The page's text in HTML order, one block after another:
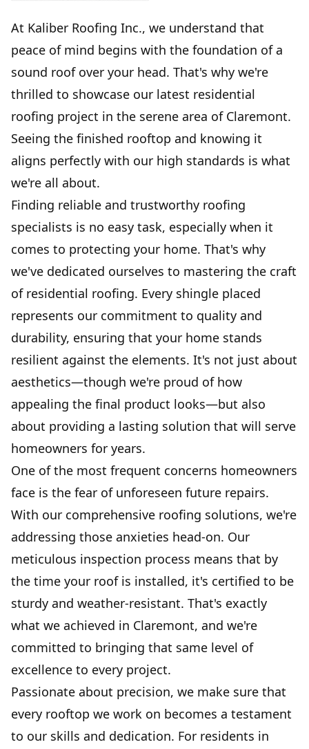
At Kaliber Roofing Inc., we understand that
peace of mind begins with the foundation of a
sound roof over your head. That's why we're
thrilled to showcase our latest residential
roofing project in the serene area of Claremont.
Seeing the finished rooftop and knowing it
aligns perfectly with our high standards is what
we're all about.
Finding reliable and trustworthy roofing
specialists is no easy task, especially when it
comes to protecting your home. That's why
we've dedicated ourselves to mastering the craft
of residential roofing. Every shingle placed
represents our commitment to quality and
durability, ensuring that your home stands
resilient against the elements. It's not just about
aesthetics—though we're proud of how
appealing the final product looks—but also
about providing a lasting solution that will serve
homeowners for years.
One of the most frequent concerns homeowners
face is the fear of unforeseen future repairs.
With our comprehensive roofing solutions, we're
addressing those anxieties head-on. Our
meticulous inspection process means that by
the time your roof is installed, it's certified to be
sturdy and weather-resistant. That's exactly
what we achieved in Claremont, and we're
committed to bringing that same level of
excellence to every project.
Passionate about precision, we make sure that
every rooftop we work on becomes a testament
to our skills and dedication. For residents in